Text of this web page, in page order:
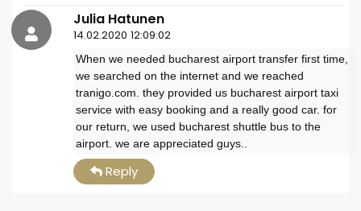
Julia Hatunen
14.02.2020 12:09:02
When we needed bucharest airport transfer first time,
we searched on the internet and we reached
tranigo.com. they provided us bucharest airport taxi
service with easy booking and a really good car. for
our return, we used bucharest shuttle bus to the
airport. we are appreciated guys..
Reply